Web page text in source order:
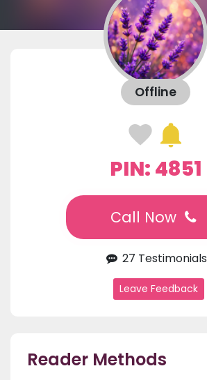
Offline
PIN: 4851
Call Now
27 Testimonials
Leave Feedback
Reader Methods